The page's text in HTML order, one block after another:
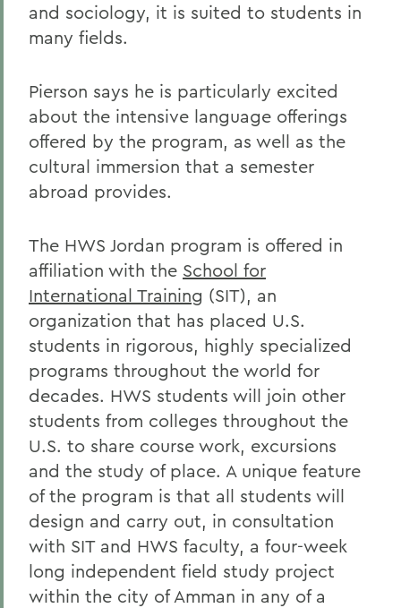
and sociology, it is suited to students in
many fields.
Pierson says he is particularly excited
about the intensive language offerings
offered by the program, as well as the
cultural immersion that a semester
abroad provides.
The HWS Jordan program is offered in
affiliation with the School for
International Training (SIT), an
organization that has placed U.S.
students in rigorous, highly specialized
programs throughout the world for
decades. HWS students will join other
students from colleges throughout the
U.S. to share course work, excursions
and the study of place. A unique feature
of the program is that all students will
design and carry out, in consultation
with SIT and HWS faculty, a four-week
long independent field study project
within the city of Amman in any of a